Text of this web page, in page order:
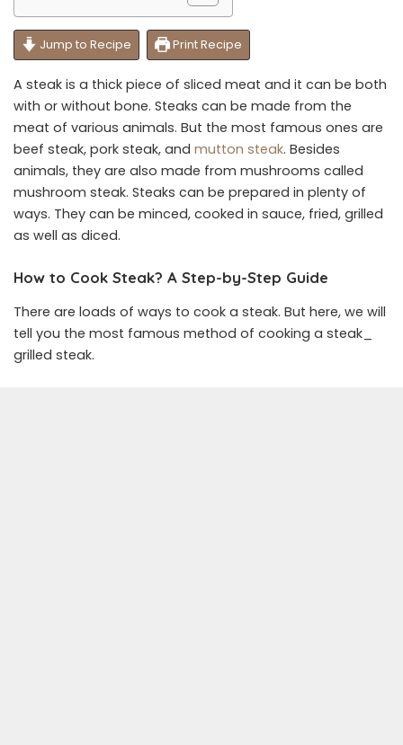
Jump to Recipe Print Recipe
A steak is a thick piece of sliced meat and it can be both
with or without bone. Steaks can be made from the
meat of various animals. But the most famous ones are
beef steak, pork steak, and mutton steak. Besides
animals, they are also made from mushrooms called
mushroom steak. Steaks can be prepared in plenty of
ways. They can be minced, cooked in sauce, fried, grilled
as well as diced.
How to Cook Steak? A Step-by-Step Guide
There are loads of ways to cook a steak. But here, we will
tell you the most famous method of cooking a steak_
grilled steak.